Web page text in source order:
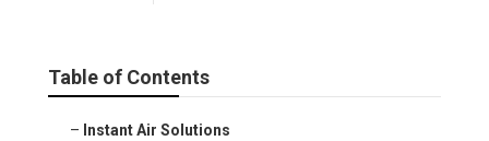
Table of Contents
– Instant Air Solutions